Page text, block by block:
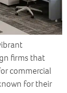
firms that
commercial
for their